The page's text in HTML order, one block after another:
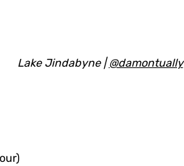
Lake Jindabyne |@damontually